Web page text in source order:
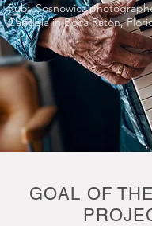
Ruby Sosnowicz
Candela in Boca Raton,
GOAL OF